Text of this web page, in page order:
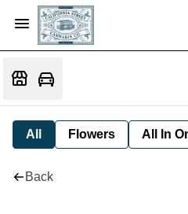
All Flowers All In
Back